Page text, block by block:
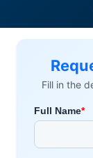
Fill in the